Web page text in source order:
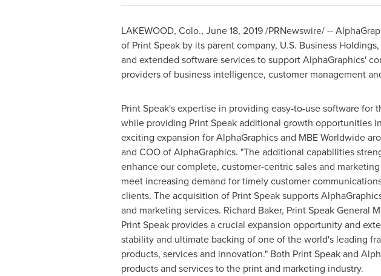
LAKEWOOD, Colo., June 18, 2019/PRNewswire/ --
of Print Speak by its parent company, U.S. Business
and extended software services to support AlphaGraphics'
providers of business intelligence, customer management
Print Speak's expertise in providing easy-to-use software
while providing Print Speak additional growth opportunities in
exciting expansion for AlphaGraphics and MBE Worldwide
and COO of AlphaGraphics. "The additional capabilities
enhance our complete, customer-centric sales and
meet increasing demand for timely customer
clients. The acquisition of Print Speak supports
and marketing services. Richard Baker, Print Speak General
Print Speak provides a crucial expansion opportunity and
stability and ultimate backing of one of the world's leading
products, services and innovation." Both Print Speak and
products and services to the print and marketing industry.